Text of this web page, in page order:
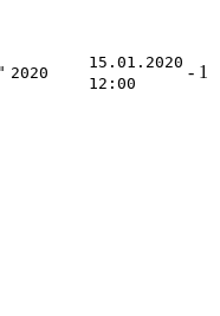
2020
15.01.2020
12:00
- 1